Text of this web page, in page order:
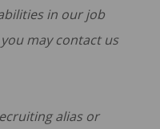
in our job
may contact us
alias or